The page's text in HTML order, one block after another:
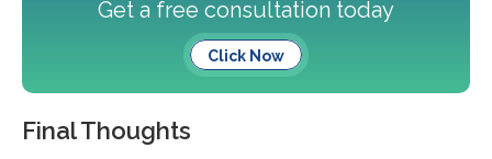
Get a free consultation today
Click Now
Final Thoughts